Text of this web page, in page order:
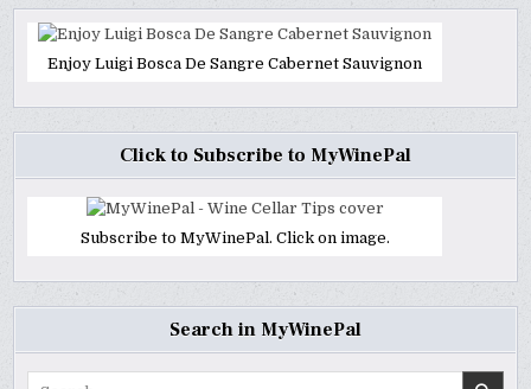
Enjoy Luigi Bosca De Sangre Cabernet Sauvignon
Click to Subscribe to MyWinePal
Subscribe to MyWinePal. Click on image.
Search in MyWinePal